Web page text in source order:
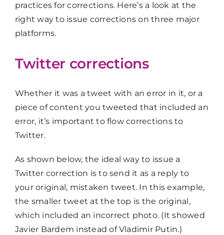
practices for corrections. Here’s a look at the
right way to issue corrections on three major
platforms.
Twitter corrections
Whether it was a tweet with an error in it, or a
piece of content you tweeted that included an
error, it’s important to flow corrections to
Twitter.
As shown below, the ideal way to issue a
Twitter correction is to send it as a reply to
your original, mistaken tweet. In this example,
the smaller tweet at the top is the original,
which included an incorrect photo. (It showed
Javier Bardem instead of Vladimir Putin.)